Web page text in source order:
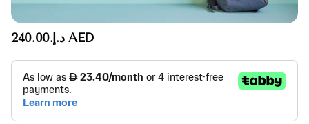
د.إ.‏240.00 AED